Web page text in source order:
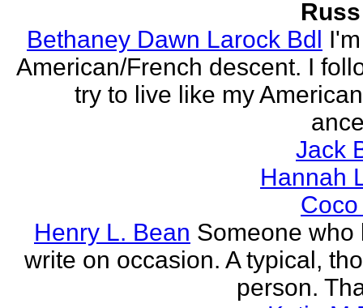
Bethaney Dawn Larock Bdl
American/French descent. I
try to live like my
Jack
Hannah
Henry L. Bean Someone who
write on occasion. A typical,
person.